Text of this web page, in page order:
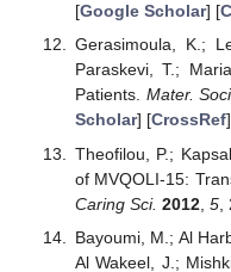
[Google Scholar] [
Gerasimoula, K.;
Paraskevi, T.;
Patients. Mater.
Scholar] [CrossRef
Theofilou, P.;
of MVQOLI-15:
Caring Sci. 2012, 5,
Bayoumi, M.; Al
Al Wakeel, J.;